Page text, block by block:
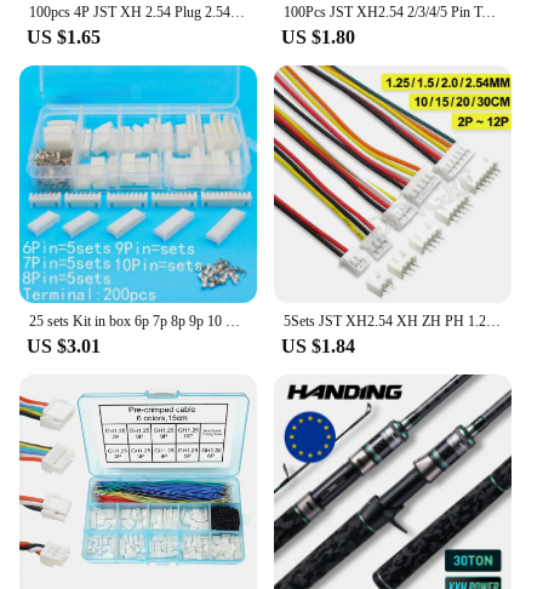
US $1.65
100Pcs JST XH2.54 2/3/4/5 Pin Terminals Plastic Shell Male Plug + Female Socket Wire Connector XH 2.54 2P 3P 4P 5P
US $1.80
US $3.01
5Sets JST XH2.54 XH ZH PH 1.25mm 1.5mm 2.0mm 2.54mm Wire cable Connector 2 3 4 5 6 7 8 9 10 12 PIN male and female plug Socket
US $1.84